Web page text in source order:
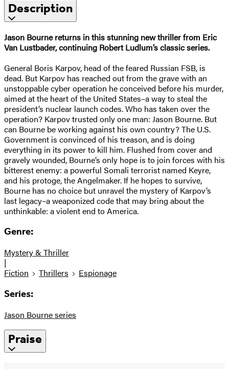
Description
Jason Bourne returns in this stunning new thriller from Eric
Van Lustbader, continuing Robert Ludlum’s classic series.
General Boris Karpov, head of the feared Russian FSB, is
dead. But Karpov has reached out from the grave with an
unstoppable cyber operation he conceived before his murder,
aimed at the heart of the United States–a way to steal the
president’s nuclear launch codes. Who has taken over the
operation? Karpov trusted only one man: Jason Bourne. But
can Bourne be working against his own country? The U.S.
Government is convinced of his treason, and is doing
everything in its power to kill him. Flushed from cover and
gravely wounded, Bourne’s only hope is to join forces with his
bitterest enemy: a powerful Somali terrorist named Keyre,
and his protoge, the Angelmaker. If he hopes to survive,
Bourne has no choice but unravel the mystery of Karpov’s
last legacy–a weaponized code that may bring about the
unthinkable: a violent end to America.
Genre:
Mystery & Thriller
|
Fiction
Thrillers Espionage
Series:
Jason Bourne series
Praise